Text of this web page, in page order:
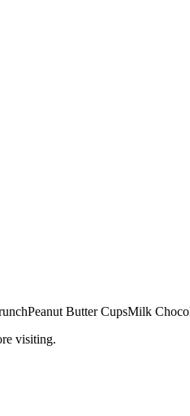
Peanut Butter CupsMilk
visiting.